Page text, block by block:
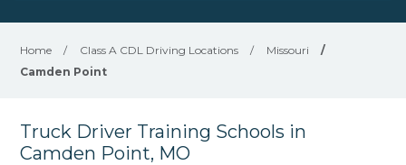
Home / Class A CDL Driving Locations / Missouri
/
Camden Point
Truck Driver Training Schools in
Camden Point, MO